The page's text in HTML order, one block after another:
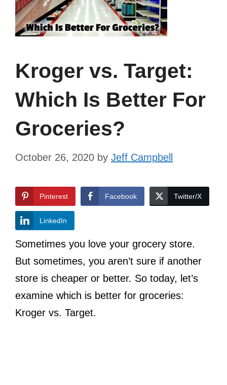
Kroger vs. Target:
Which Is Better For
Groceries?
October 26, 2020 by Jeff Campbell
Pinterest Facebook Twitter/X
LinkedIn
Sometimes you love your grocery store.
But sometimes, you aren’t sure if another
store is cheaper or better. So today, let’s
examine which is better for groceries:
Kroger vs. Target.